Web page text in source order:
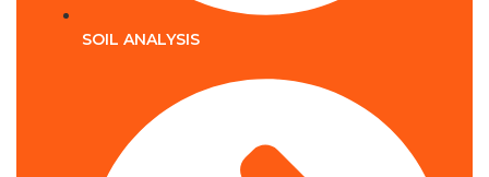
SOIL ANALYSIS